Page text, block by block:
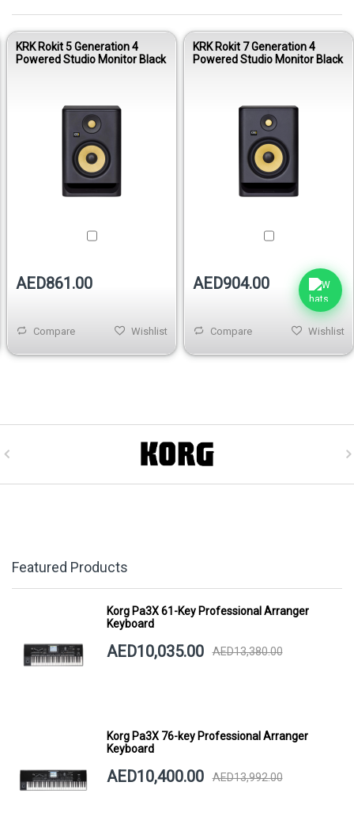
KRK Rokit 5 Generation 4
Powered Studio Monitor Black
AED861.00
Compare Wishlist
KRK Rokit 7 Generation 4
Powered Studio Monitor Black
AED904.00
Compare Wishlist
Featured Products
Korg Pa3X 61-Key Professional Arranger
Keyboard
AED10,035.00 AED13,380.00
Korg Pa3X 76-key Professional Arranger
Keyboard
AED10,400.00 AED13,992.00